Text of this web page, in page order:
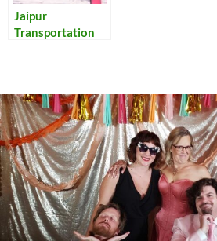
Jaipur
Transportation